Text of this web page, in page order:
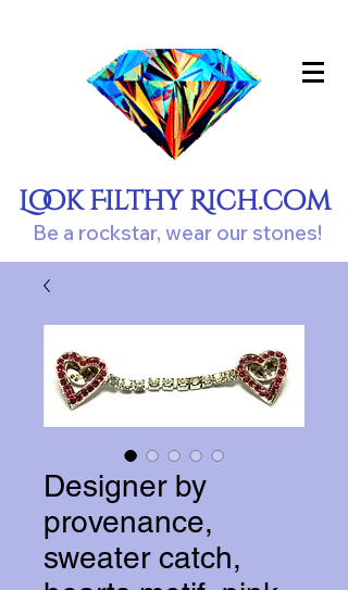
Look Filthy Rich.com
Be a rockstar, wear our stones!
Designer by
provenance,
sweater catch,